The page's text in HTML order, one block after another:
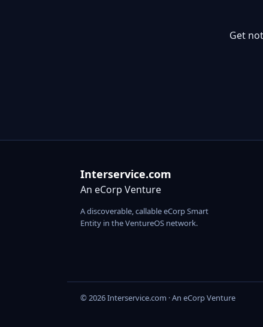
Get
Interservice.com
An eCorp Venture
A discoverable, callable eCorp Smart
Entity in the VentureOS network.
© 2026 Interservice.com · An eCorp Venture